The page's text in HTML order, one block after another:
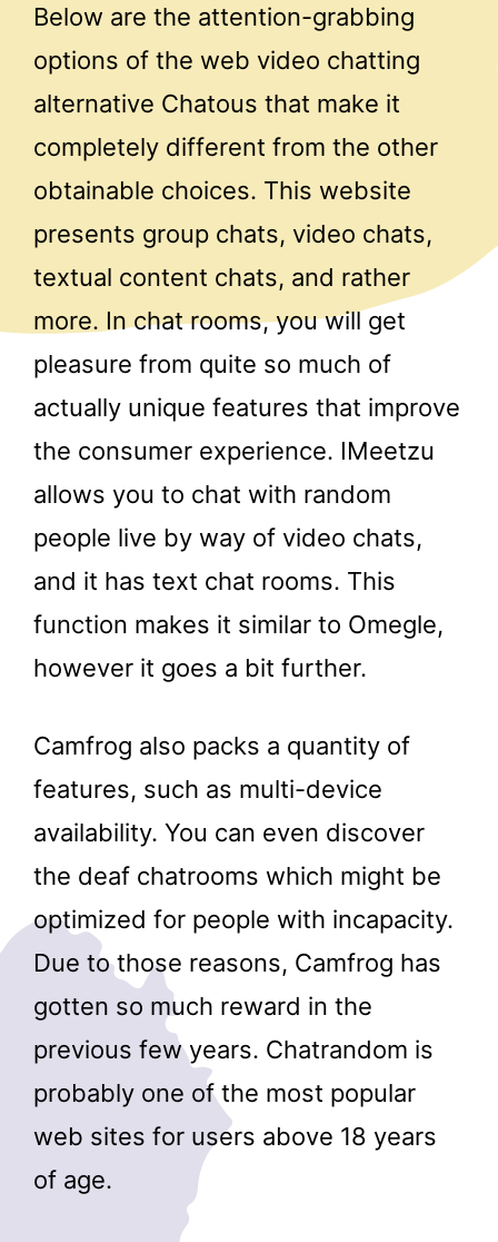
Below are the attention-grabbing
options of the web video chatting
alternative Chatous that make it
completely different from the other
obtainable choices. This website
presents group chats, video chats,
textual content chats, and rather
more. In chat rooms, you will get
pleasure from quite so much of
actually unique features that improve
the consumer experience. IMeetzu
allows you to chat with random
people live by way of video chats,
and it has text chat rooms. This
function makes it similar to Omegle,
however it goes a bit further.
Camfrog also packs a quantity of
features, such as multi-device
availability. You can even discover
the deaf chatrooms which might be
optimized for people with incapacity.
Due to those reasons, Camfrog has
gotten so much reward in the
previous few years. Chatrandom is
probably one of the most popular
web sites for users above 18 years
of age.